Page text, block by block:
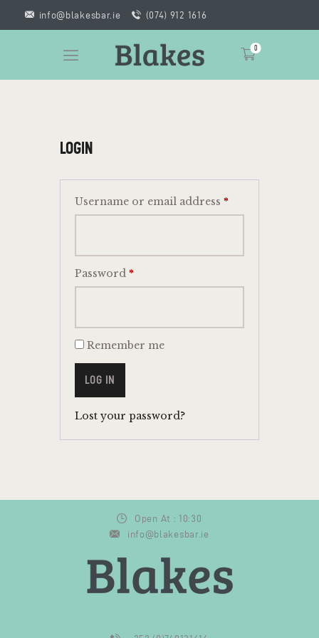
info@blakesbar.ie (074) 912 1616
0
WHAT’S ON
GIFT VOUCHERS
BOOK A ROOM
FOOD
LOGIN
Username or email address *
Password *
Remember me
LOG IN
Lost your password?
Open At : 10:30
info@blakesbar.ie